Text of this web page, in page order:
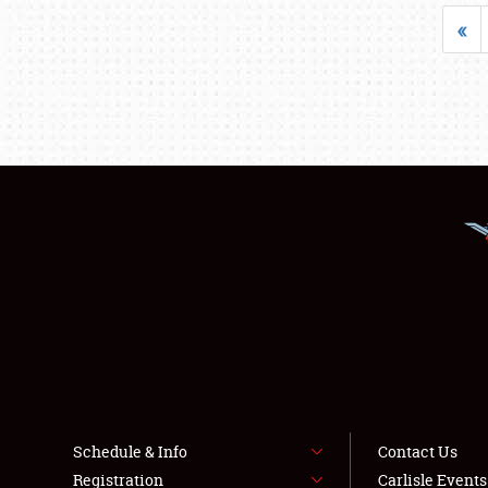
«
Schedule & Info
Registration
Contact Us
Carlisle